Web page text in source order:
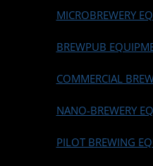
MICROBREWERY
BREWPUB
COMMERCIAL
NANO-BREWERY
PILOT BREWING